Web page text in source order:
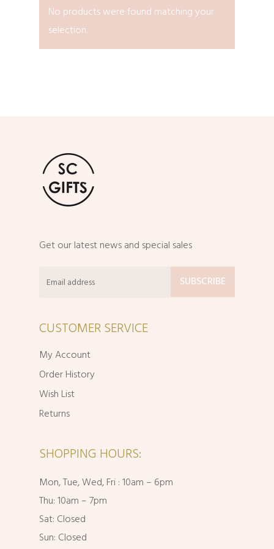
No products were found matching your
selection.
Get our latest news and special sales
CUSTOMER SERVICE
My Account
Order History
Wish List
Returns
SHOPPING HOURS:
Mon, Tue, Wed, Fri : 10am – 6pm
Thu: 10am – 7pm
Sat: Closed
Sun: Closed